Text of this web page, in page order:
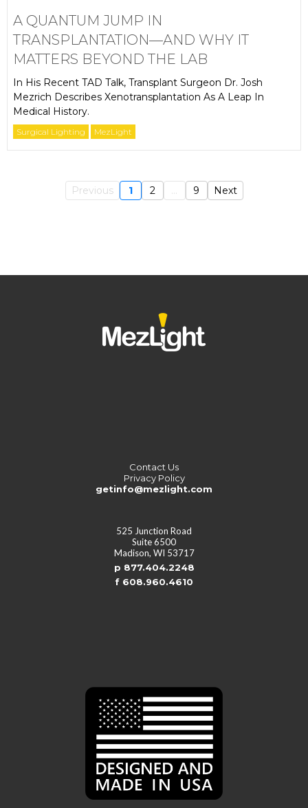
A QUANTUM JUMP IN
TRANSPLANTATION—AND WHY IT
MATTERS BEYOND THE LAB
In His Recent TAD Talk, Transplant Surgeon Dr. Josh
Mezrich Describes Xenotransplantation As A Leap In
Medical History.
Surgical Lighting MezLight
Previous 1 2 ... 9 Next
Contact Us
Privacy Policy
getinfo@mezlight.com
525 Junction Road
Suite 6500
Madison, WI 53717
p 877.404.2248
f 608.960.4610